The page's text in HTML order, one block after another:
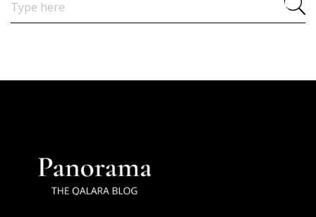
for: